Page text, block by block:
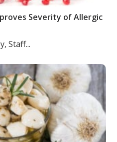
Severity of Allergic
Staff...